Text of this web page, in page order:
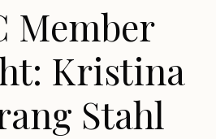
Member
Kristina
Stahl